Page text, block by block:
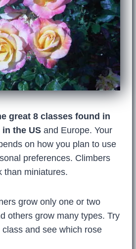
great 8 classes found in
the US and Europe. Your
on how you plan to use
preferences. Climbers
than miniatures.
grow only one or two
others grow many types. Try
and see which rose